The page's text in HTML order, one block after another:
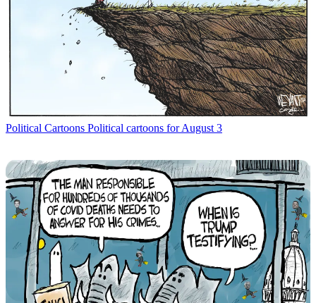
Political Cartoons Political cartoons for August 3